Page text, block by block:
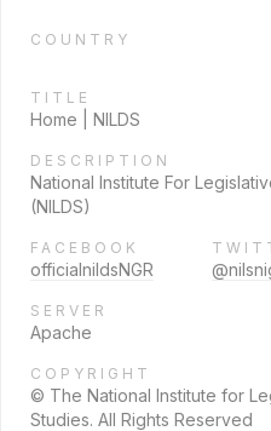
COUNTRY
TITLE
Home | NILDS
DESCRIPTION
National Institute For
(NILDS)
FACEBOOK
officialnildsNGR
SERVER
Apache
COPYRIGHT
© The National Institute for
Studies. All Rights Reserved